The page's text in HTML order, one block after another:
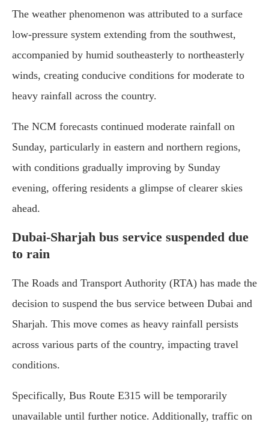
The weather phenomenon was attributed to a surface
low-pressure system extending from the southwest,
accompanied by humid southeasterly to northeasterly
winds, creating conducive conditions for moderate to
heavy rainfall across the country.
The NCM forecasts continued moderate rainfall on
Sunday, particularly in eastern and northern regions,
with conditions gradually improving by Sunday
evening, offering residents a glimpse of clearer skies
ahead.
Dubai-Sharjah bus service suspended due
to rain
The Roads and Transport Authority (RTA) has made the
decision to suspend the bus service between Dubai and
Sharjah. This move comes as heavy rainfall persists
across various parts of the country, impacting travel
conditions.
Specifically, Bus Route E315 will be temporarily
unavailable until further notice. Additionally, traffic on